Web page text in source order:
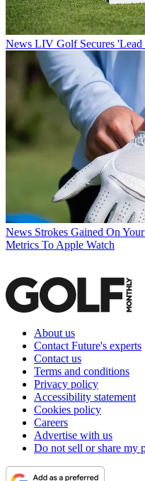
News LIV Golf Secures 'Lead
News Strokes Gained On
Metrics To Apple Watch
About us
Contact Future's experts
Contact us
Terms and conditions
Privacy policy
Accessibility statement
Cookies policy
Careers
Advertise with us
Do not sell or share my